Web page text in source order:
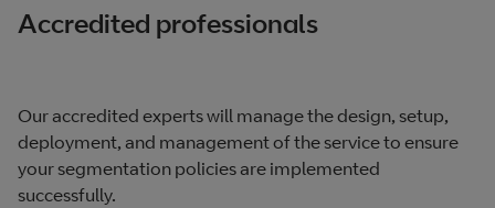
Accredited professionals
Our accredited experts will manage the design, setup,
deployment, and management of the service to ensure
your segmentation policies are implemented
successfully.